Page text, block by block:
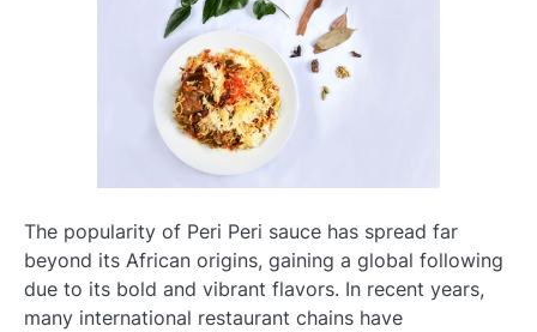
The popularity of Peri Peri sauce has spread far
beyond its African origins, gaining a global following
due to its bold and vibrant flavors. In recent years,
many international restaurant chains have